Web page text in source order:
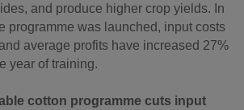
and produce higher crop yields. In
programme was launched, input costs
average profits have increased 27%
year of training.
cotton programme cuts input